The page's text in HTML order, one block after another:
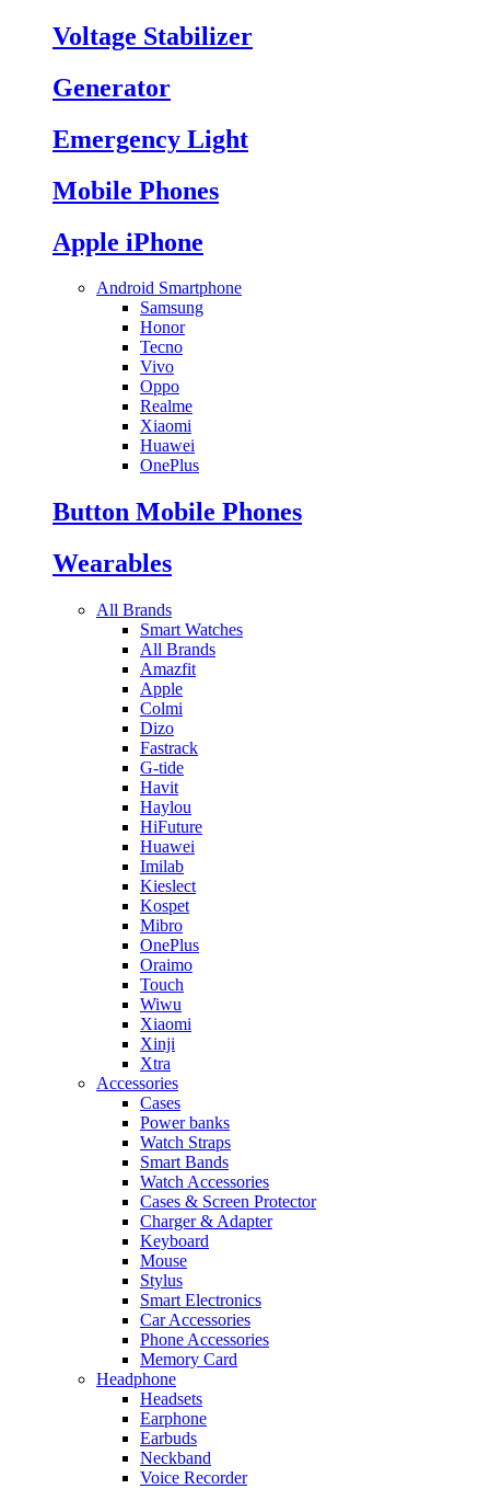
Voltage Stabilizer
Generator
Emergency Light
Mobile Phones
Apple iPhone
Android Smartphone
Samsung
Honor
Tecno
Vivo
Oppo
Realme
Xiaomi
Huawei
OnePlus
Button Mobile Phones
Wearables
All Brands
Smart Watches
All Brands
Amazfit
Apple
Colmi
Dizo
Fastrack
G-tide
Havit
Haylou
HiFuture
Huawei
Imilab
Kieslect
Kospet
Mibro
OnePlus
Oraimo
Touch
Wiwu
Xiaomi
Xinji
Xtra
Accessories
Cases
Power banks
Watch Straps
Smart Bands
Watch Accessories
Cases & Screen Protector
Charger & Adapter
Keyboard
Mouse
Stylus
Smart Electronics
Car Accessories
Phone Accessories
Memory Card
Headphone
Headsets
Earphone
Earbuds
Neckband
Voice Recorder